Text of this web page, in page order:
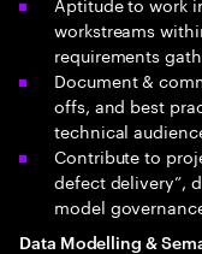
workstreams
requirements
Document &
offs, and best
technical
Contribute to
defect delivery”,
model
Data Modelling &